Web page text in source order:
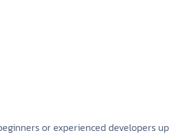
or experienced developers